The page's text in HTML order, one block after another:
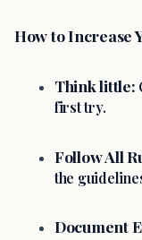
How to Increase
Think little:
first try.
Follow All
the
Document